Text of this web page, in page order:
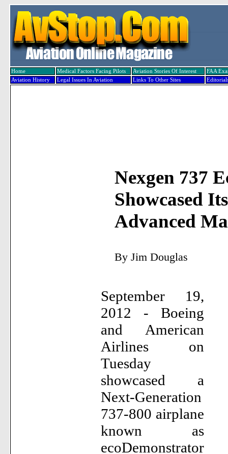
Home Medical Factors Facing Pilots Aviation Stories Of Interest
FAA
Aviation History
Legal Issues In Aviation Links To Other Sites
Nexgen 737
Showcased
Advanced
By Jim Douglas
September 19,
2012 - Boeing
and American
Airlines on
Tuesday
showcased a
Next-Generation
737-800 airplane
known as
ecoDemonstrator